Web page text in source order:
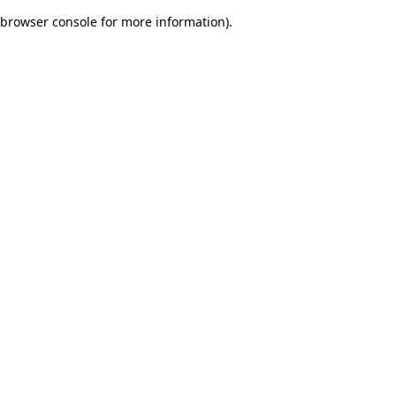
browser console for more information).